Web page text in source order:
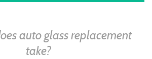
auto glass replacement
take?